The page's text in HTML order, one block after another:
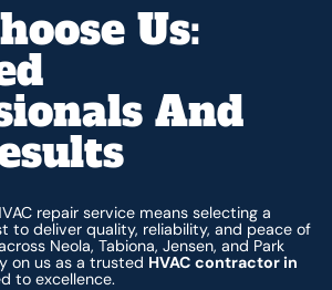
Us:
And
repair service means selecting a
to deliver quality, reliability, and peace of
Neola, Tabiona, Jensen, and Park
on us as a trusted HVAC contractor in
to excellence.